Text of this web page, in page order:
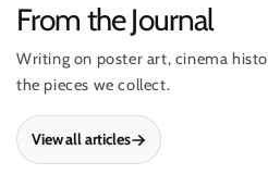
From the Journal
Writing on poster art, cinema
the pieces we collect.
View all articles